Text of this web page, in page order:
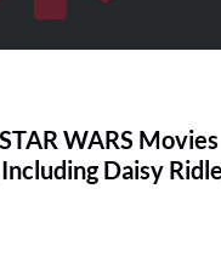
WARS Movies
Daisy